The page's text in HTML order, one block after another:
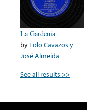
La Gardenia
by Lolo Cavazos y
José Almeida
See all results >>